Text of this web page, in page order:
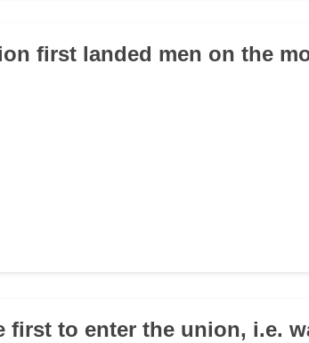
first landed men on the
first to enter the union, i.e.